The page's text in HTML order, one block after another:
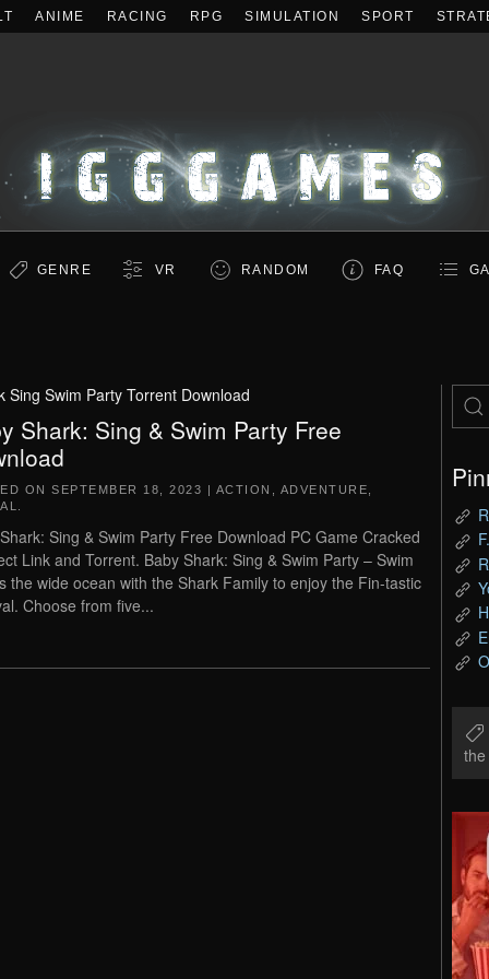
ANIME RACING RPG SIMULATION SPORT
GENRE VR RANDOM FAQ
Sing Swim Party Torrent Download
Shark: Sing & Swim Party Free
ON SEPTEMBER 18, 2023 | ACTION ADVENTURE
Sing & Swim Party Free Download PC Game Cracked
Link and Torrent. Baby Shark: Sing & Swim Party – Swim
the wide ocean with the Shark Family to enjoy the Fin-tastic
Choose from five...
the